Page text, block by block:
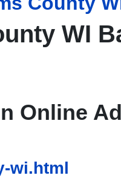
WI
Online
wi.html